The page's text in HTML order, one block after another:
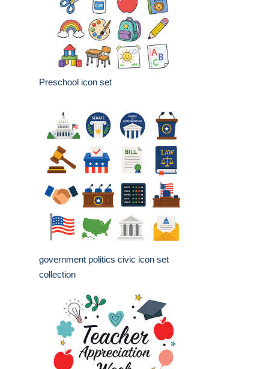
Preschool icon set
government politics civic icon set
collection